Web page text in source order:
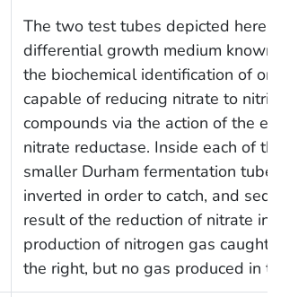
The two test tubes depicted here,
differential growth medium known
the biochemical identification of
capable of reducing nitrate to
compounds via the action of the
nitrate reductase. Inside each of
smaller Durham fermentation
inverted in order to catch, and
result of the reduction of nitrate
production of nitrogen gas caught
the right, but no gas produced in